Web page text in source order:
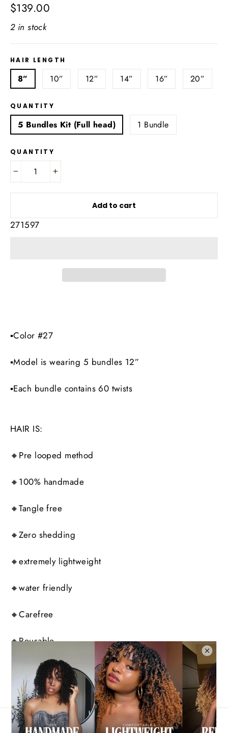
Regular
$139.00
2 in stock
HAIR LENGTH
8” 10” 12” 14” 16” 20”
QUANTITY
5 Bundles Kit (Full head) 1 Bundle
QUANTITY
Add to cart
271597
▪️Color #27
▪️Model is wearing 5 bundles 12”
▪️Each bundle contains 60 twists
HAIR IS:
🔸Pre looped method
🔸100% handmade
🔸Tangle free
🔸Zero shedding
🔸extremely lightweight
🔸water friendly
🔸Carefree
🔸Reusable
Share Share
on
Facebook
Tweet Tweet
on
Twitter
Pin it Pin
on
Pinterest